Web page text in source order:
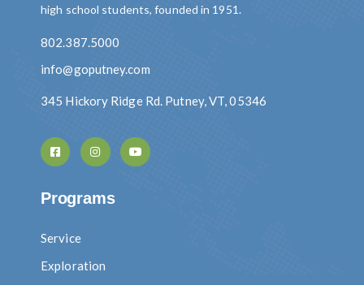
high school students, founded in 1951.
802.387.5000
info@goputney.com
345 Hickory Ridge Rd. Putney, VT, 05346
Programs
Service
Exploration